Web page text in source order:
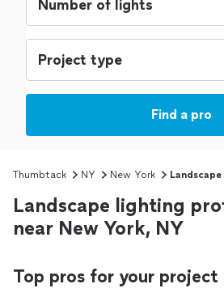
Find a pro
Thumbtack NY New York
Landscape lighting
near New York, NY
Top pros for your project